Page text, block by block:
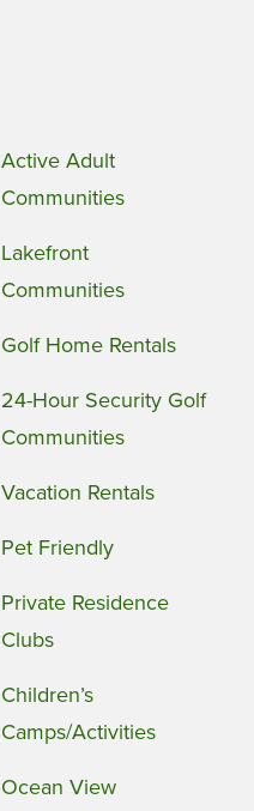
Active Adult
Communities
Lakefront
Communities
Golf Home Rentals
24-Hour Security Golf
Communities
Vacation Rentals
Pet Friendly
Private Residence
Clubs
Children’s
Camps/Activities
Ocean View